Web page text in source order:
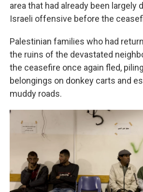
area that had already been largely
Israeli offensive before the
Palestinian families who had
the ruins of the devastated
the ceasefire once again fled,
belongings on donkey carts and
muddy roads.